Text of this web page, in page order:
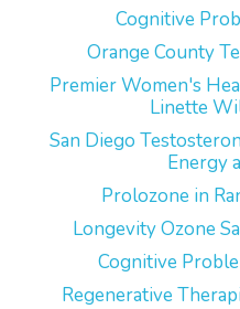
Cognitive
Orange County
Premier Women's
Linette
San Diego
Energy
Prolozone in
Longevity Ozone
Cognitive
Regenerative